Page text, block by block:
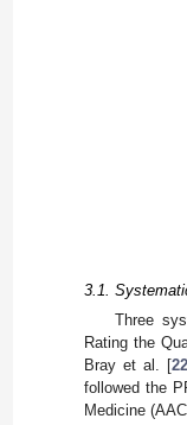
3.1.
Three
Rating the
Bray et al. [
followed the
Medicine